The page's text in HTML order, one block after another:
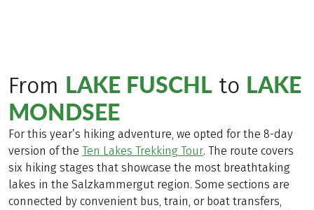
From LAKE FUSCHL to LAKE
MONDSEE
For this year’s hiking adventure, we opted for the 8-day
version of the Ten Lakes Trekking Tour. The route covers
six hiking stages that showcase the most breathtaking
lakes in the Salzkammergut region. Some sections are
connected by convenient bus, train, or boat transfers,